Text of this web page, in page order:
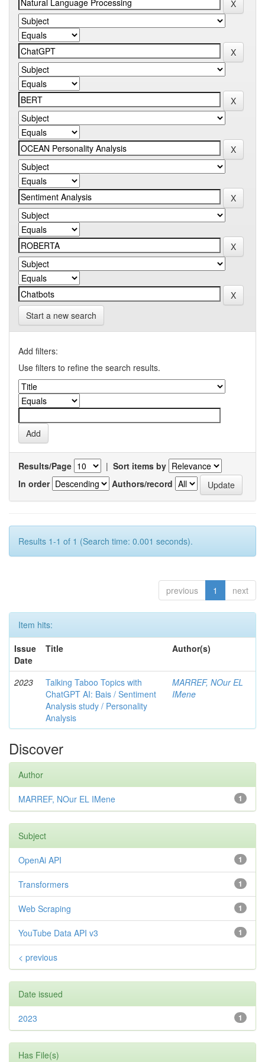
Start a new search
Add filters:
Use filters to refine the search results.
Results/Page | Sort items by
In order
Authors/record
Results 1-1 of 1 (Search time: 0.001 seconds).
previous 1 next
Item hits:
Issue
Date
Title Author(s)
2023
Talking Taboo Topics with
ChatGPT AI: Bais / Sentiment
Analysis study / Personality
Analysis
MARREF, NOur EL
IMene
Discover
Author
1
MARREF, NOur EL IMene
Subject
1
OpenAi API
1
Transformers
1
Web Scraping
1
YouTube Data API v3
< previous
Date issued
1
2023
Has File(s)